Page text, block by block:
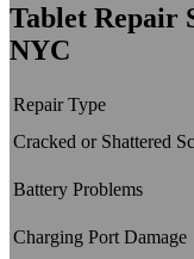
Tablet Repair
NYC
Repair Type
Cracked or Shattered
Battery Problems
Charging Port Damage